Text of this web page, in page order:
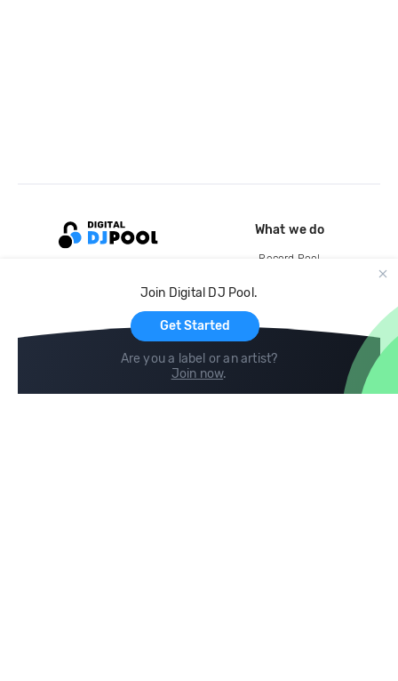
Join Digital DJ Pool.
Get Started
Are you a label or an artist?
Join now.
What we do
Record Pool